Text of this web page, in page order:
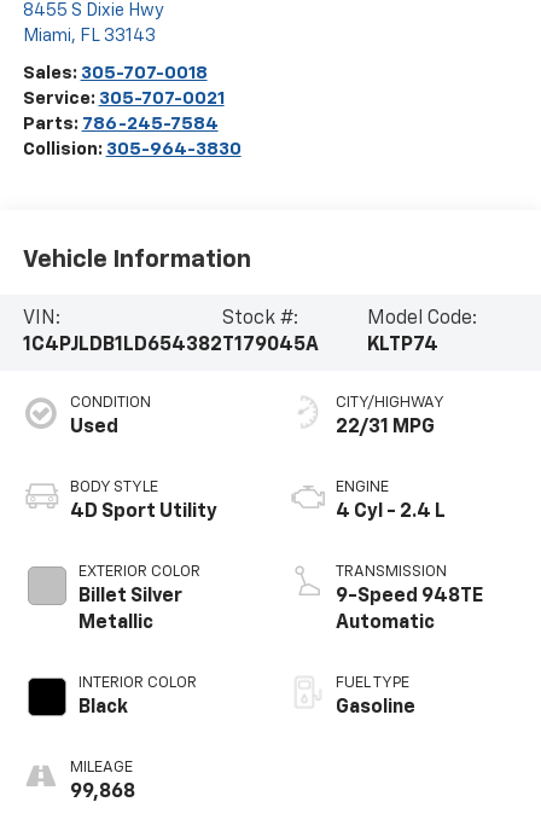
8455 S Dixie Hwy
Miami, FL 33143
Sales: 305-707-0018
Service: 305-707-0021
Parts: 786-245-7584
Collision: 305-964-3830
Vehicle Information
VIN:
1C4PJLDB1LD654382
Stock #:
T179045A
Model Code:
KLTP74
CONDITION
Used
BODY STYLE
4D Sport Utility
EXTERIOR COLOR
Billet Silver
Metallic
INTERIOR COLOR
Black
MILEAGE
99,868
CITY/HIGHWAY
22/31 MPG
ENGINE
4 Cyl - 2.4 L
TRANSMISSION
9-Speed 948TE
Automatic
FUEL TYPE
Gasoline